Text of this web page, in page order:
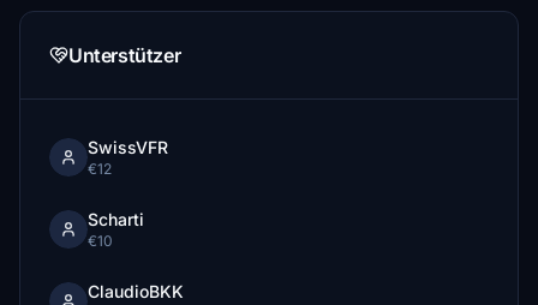
Unterstützer
SwissVFR
€12
Scharti
€10
ClaudioBKK